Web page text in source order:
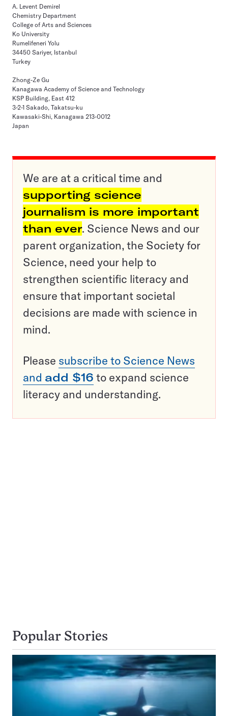
A. Levent Demirel
Chemistry Department
College of Arts and Sciences
Ko University
Rumelifeneri Yolu
34450 Sariyer, Istanbul
Turkey
Zhong-Ze Gu
Kanagawa Academy of Science and Technology
KSP Building, East 412
3-2-1 Sakado, Takatsu-ku
Kawasaki-Shi, Kanagawa 213-0012
Japan
We are at a critical time and
supporting science
journalism is more important
than ever. Science News and our
parent organization, the Society for
Science, need your help to
strengthen scientific literacy and
ensure that important societal
decisions are made with science in
mind.
Please subscribe to Science News
and add $16 to expand science
literacy and understanding.
Popular Stories